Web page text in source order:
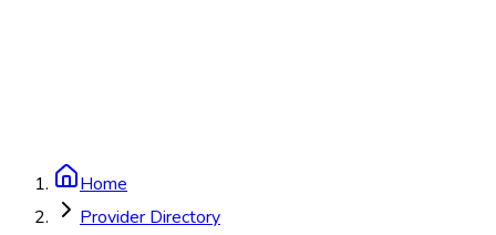
Home
Provider Directory